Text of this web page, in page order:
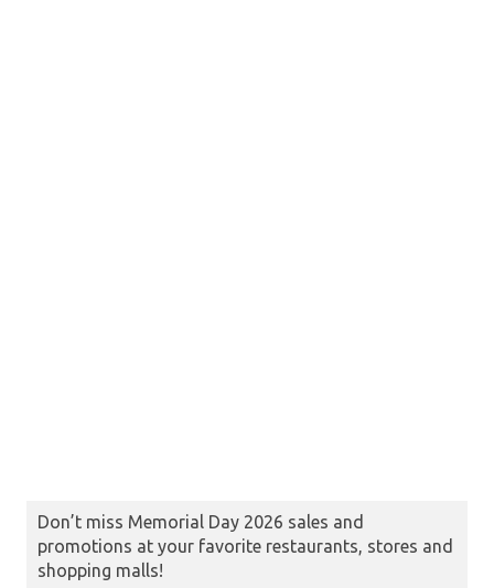
Don’t miss Memorial Day 2026 sales and
promotions at your favorite restaurants, stores and
shopping malls!